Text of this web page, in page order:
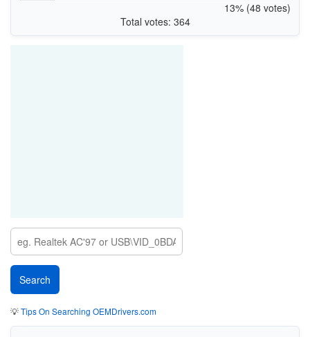
13% (48 votes)
Total votes: 364
💡Tips On Searching OEMDrivers.com